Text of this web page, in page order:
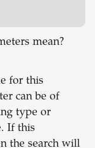
mean?
for this
can be of
type or
If this
the search will